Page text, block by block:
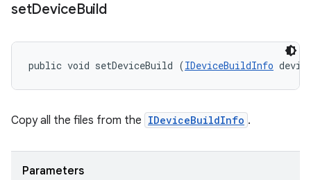
setDeviceBuild
public void setDeviceBuild (IDeviceBuildInfo
Copy all the files from the IDeviceBuildInfo .
Parameters